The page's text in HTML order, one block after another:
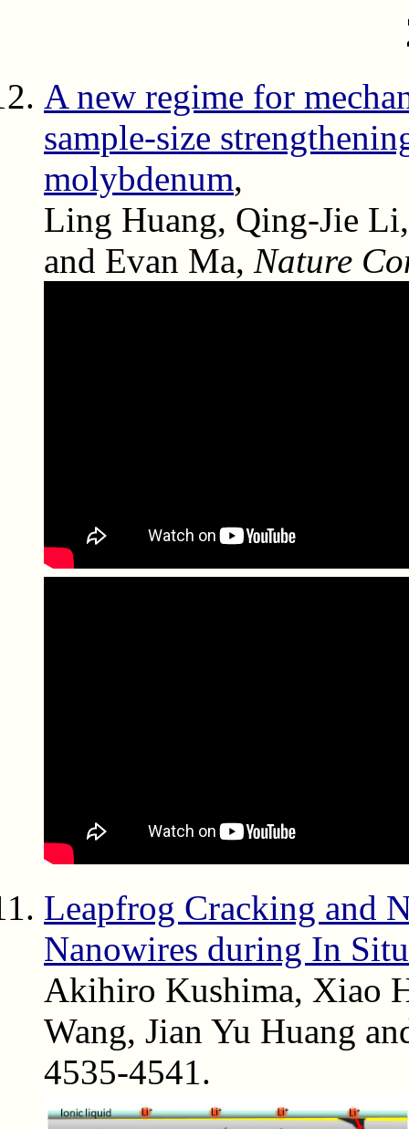
A new regime for
sample-size
molybdenum,
Ling Huang, Qing-Jie
and Evan Ma, Nature
Leapfrog Cracking and
Nanowires during In
Akihiro Kushima, Xiao
Wang, Jian Yu Huang
4535-4541.